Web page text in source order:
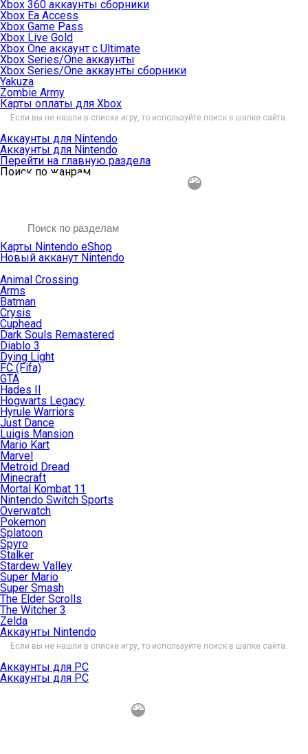
Xbox 360 аккаунты сборники
Xbox Ea Access
Xbox Game Pass
Xbox Live Gold
Xbox One аккаунт с Ultimate
Xbox Series/One аккаунты
Xbox Series/One аккаунты сборники
Yakuza
Zombie Army
Карты оплаты для Xbox
Если вы не нашли в списке игру, то используйте поиск в шапке сайта.
Аккаунты для Nintendo
Аккаунты для Nintendo
Перейти на главную раздела
Поиск по жанрам
Карты Nintendo eShop
Новый акканут Nintendo
Animal Crossing
Arms
Batman
Crysis
Cuphead
Dark Souls Remastered
Diablo 3
Dying Light
FC (Fifa)
GTA
Hades II
Hogwarts Legacy
Hyrule Warriors
Just Dance
Luigis Mansion
Mario Kart
Marvel
Metroid Dread
Minecraft
Mortal Kombat 11
Nintendo Switch Sports
Overwatch
Pokemon
Splatoon
Spyro
Stalker
Stardew Valley
Super Mario
Super Smash
The Elder Scrolls
The Witcher 3
Zelda
Аккаунты Nintendo
Если вы не нашли в списке игру, то используйте поиск в шапке сайта.
Аккаунты для PC
Аккаунты для PC